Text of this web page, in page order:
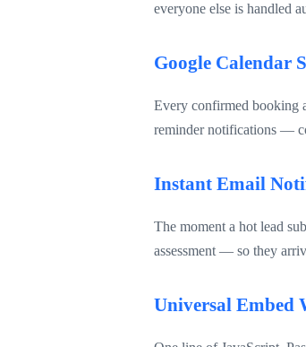
everyone else is handled
Google Calendar
Every confirmed booking
reminder notifications —
Instant Email
The moment a hot lead
assessment — so they
Universal Embed